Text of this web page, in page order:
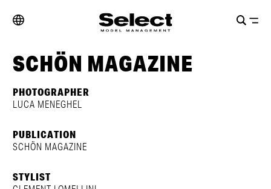
SCHÖN MAGAZINE
PHOTOGRAPHER
LUCA MENEGHEL
PUBLICATION
SCHÖN MAGAZINE
STYLIST